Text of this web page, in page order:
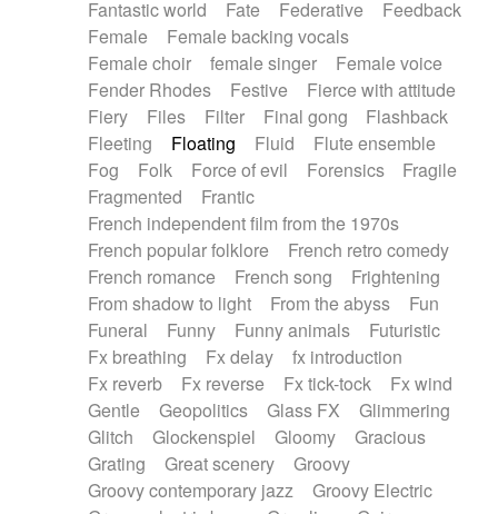
Fantastic world
Fate Federative
Feedback
Female
Female backing vocals
Female choir
female singer
Female voice
Fender Rhodes
Festive
Fierce with attitude
Fiery
Files Filter Final gong
Flashback
Fleeting
Floating Fluid
Flute ensemble
Fog
Folk Force of evil Forensics
Fragile
Fragmented
Frantic
French independent film from the 1970s
French popular folklore
French retro comedy
French romance
French song
Frightening
From shadow to light
From the abyss
Fun
Funeral
Funny Funny animals
Futuristic
Fx breathing
Fx delay
fx introduction
Fx reverb
Fx reverse Fx tick-tock
Fx wind
Gentle
Geopolitics Glass FX
Glimmering
Glitch
Glockenspiel Gloomy
Gracious
Grating
Great scenery
Groovy
Groovy contemporary jazz
Groovy Electric